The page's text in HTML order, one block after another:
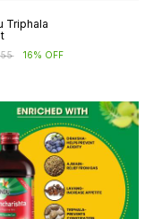
Triphala
₹55 16% OFF